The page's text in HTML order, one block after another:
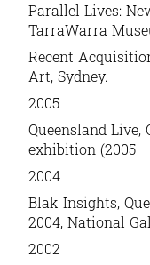
Parallel Lives:
TarraWarra
Recent
Art, Sydney.
2005
Queensland
exhibition (2005
2004
Blak Insights,
2004, National
2002